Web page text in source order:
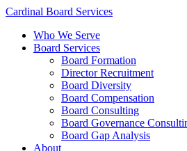
Cardinal Board Services
Who We Serve
Board Services
Board Formation
Director Recruitment
Board Diversity
Board Compensation
Board Consulting
Board Governance
Board Gap Analysis
About